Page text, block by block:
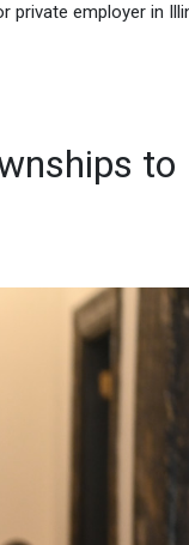
private employer in
to